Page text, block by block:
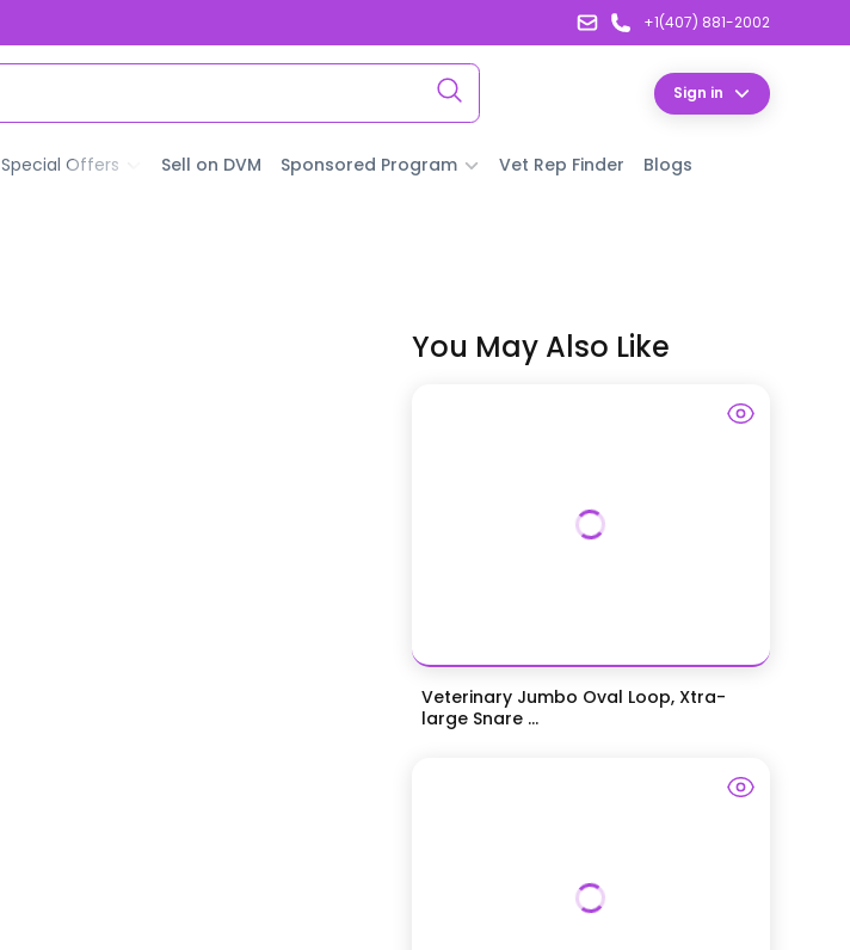
+1(407) 881-2002
Sign in
Special Offers Sell on DVM Sponsored Program Vet Rep Finder Blogs
You May Also Like
Veterinary Jumbo Oval Loop, Xtra-
large Snare ...